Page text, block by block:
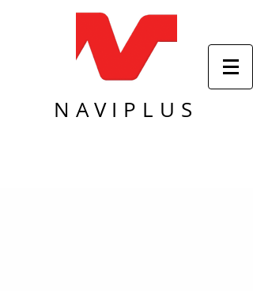
NAVIPLUS